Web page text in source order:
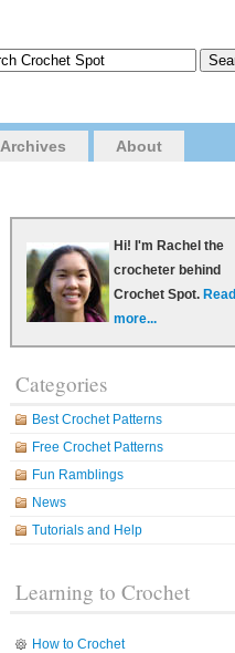
Archives About
Hi! I'm Rachel the
crocheter behind
Crochet Spot. Read
more...
Categories
Best Crochet Patterns
Free Crochet Patterns
Fun Ramblings
News
Tutorials and Help
Learning to Crochet
How to Crochet